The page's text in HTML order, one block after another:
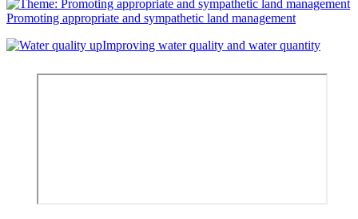
Promoting appropriate and sympathetic land management
Improving water quality and water quantity